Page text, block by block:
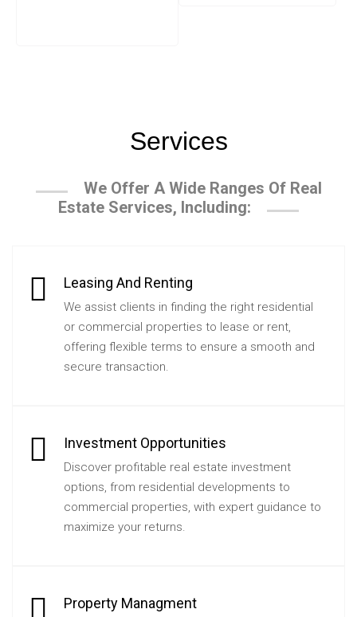
Services
We Offer A Wide Ranges Of Real
Estate Services, Including:
Leasing And Renting
We assist clients in finding the right residential
or commercial properties to lease or rent,
offering flexible terms to ensure a smooth and
secure transaction.
Investment Opportunities
Discover profitable real estate investment
options, from residential developments to
commercial properties, with expert guidance to
maximize your returns.
Property Managment